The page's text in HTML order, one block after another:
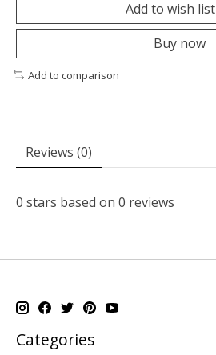
Add to wish list
Buy now
Add to comparison
Reviews (0)
0 stars based on 0 reviews
Categories